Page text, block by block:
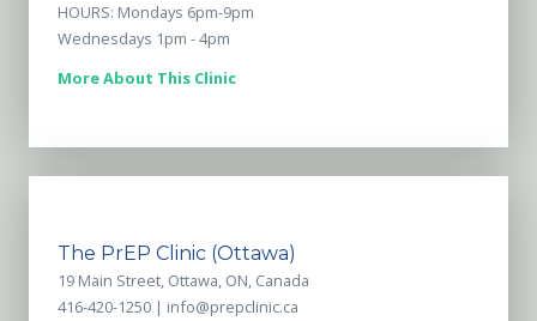
HOURS: Mondays 6pm-9pm
Wednesdays 1pm - 4pm
More About This Clinic
The PrEP Clinic (Ottawa)
19 Main Street, Ottawa, ON, Canada
416-420-1250 | info@prepclinic.ca